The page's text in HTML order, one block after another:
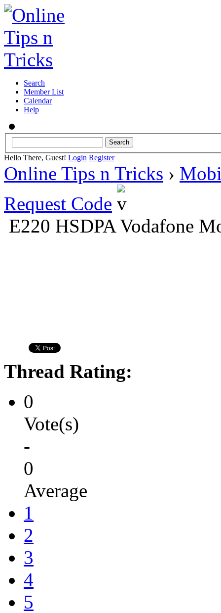
Search
Member List
Calendar
Help
Hello There, Guest! Login Register
Online Tips n Tricks ›
Request Code
E220 HSDPA Vodafone
Thread Rating:
0
Vote(s)
-
0
Average
1
2
3
4
5